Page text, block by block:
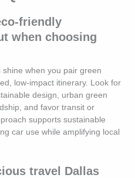
friendly
when choosing
when you pair green
low-impact itinerary. Look for
design, urban green
and favor transit or
supports sustainable
car use while amplifying local
travel Dallas